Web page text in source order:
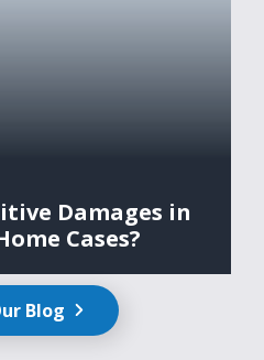
Damages in
Cases?
Blog